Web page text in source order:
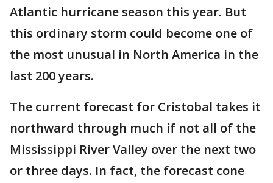
Atlantic hurricane season this year. But
this ordinary storm could become one of
the most unusual in North America in the
last 200 years.
The current forecast for Cristobal takes it
northward through much if not all of the
Mississippi River Valley over the next two
or three days. In fact, the forecast cone